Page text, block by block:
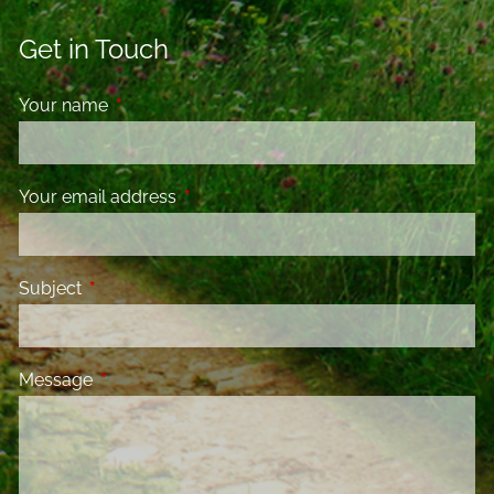
Get in Touch
Your name This field is required.
Your email addressThis field is required.
SubjectThis field is required.
MessageThis field is required.